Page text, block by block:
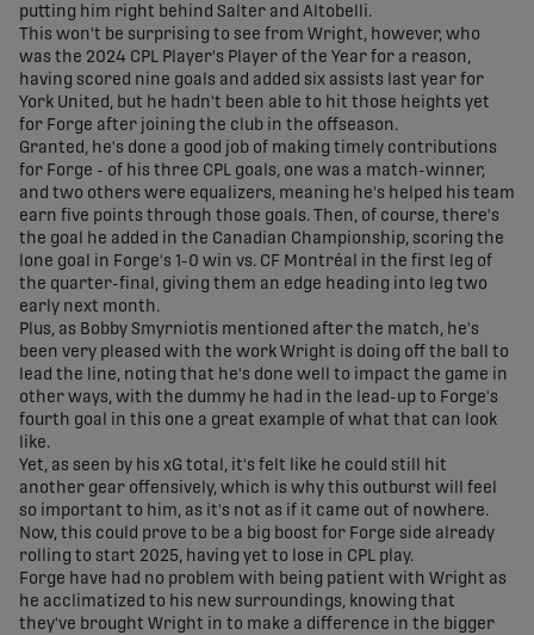
putting him right behind Salter and Altobelli.
This won't be surprising to see from Wright, however, who
was the 2024 CPL Player's Player of the Year for a reason,
having scored nine goals and added six assists last year for
York United, but he hadn't been able to hit those heights yet
for Forge after joining the club in the offseason.
Granted, he's done a good job of making timely contributions
for Forge - of his three CPL goals, one was a match-winner,
and two others were equalizers, meaning he's helped his team
earn five points through those goals. Then, of course, there's
the goal he added in the Canadian Championship, scoring the
lone goal in Forge's 1-0 win vs. CF Montréal in the first leg of
the quarter-final, giving them an edge heading into leg two
early next month.
Plus, as Bobby Smyrniotis mentioned after the match, he's
been very pleased with the work Wright is doing off the ball to
lead the line, noting that he's done well to impact the game in
other ways, with the dummy he had in the lead-up to Forge's
fourth goal in this one a great example of what that can look
like.
Yet, as seen by his xG total, it's felt like he could still hit
another gear offensively, which is why this outburst will feel
so important to him, as it's not as if it came out of nowhere.
Now, this could prove to be a big boost for Forge side already
rolling to start 2025, having yet to lose in CPL play.
Forge have had no problem with being patient with Wright as
he acclimatized to his new surroundings, knowing that
they've brought Wright in to make a difference in the bigger